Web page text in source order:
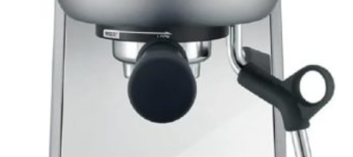
through
£120.00
has
multiple
variants.
The
options